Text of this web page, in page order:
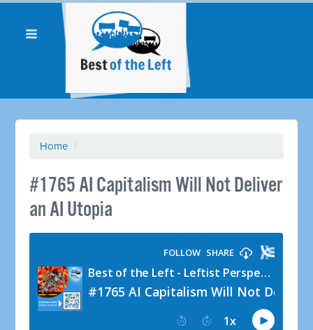
Home /
#1765 AI Capitalism Will Not Deliver
an AI Utopia